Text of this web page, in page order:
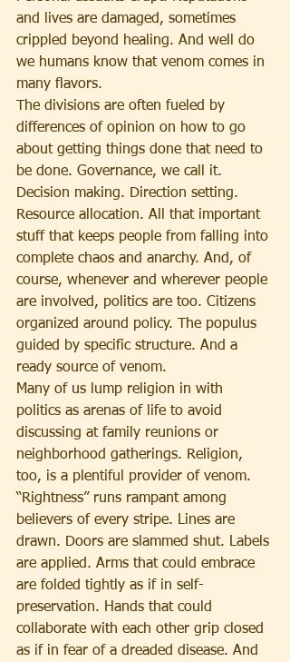
and lives are damaged, sometimes
crippled beyond healing. And well do
we humans know that venom comes in
many flavors.
The divisions are often fueled by
differences of opinion on how to go
about getting things done that need to
be done. Governance, we call it.
Decision making. Direction setting.
Resource allocation. All that important
stuff that keeps people from falling into
complete chaos and anarchy. And, of
course, whenever and wherever people
are involved, politics are too. Citizens
organized around policy. The populus
guided by specific structure. And a
ready source of venom.
Many of us lump religion in with
politics as arenas of life to avoid
discussing at family reunions or
neighborhood gatherings. Religion,
too, is a plentiful provider of venom.
“Rightness” runs rampant among
believers of every stripe. Lines are
drawn. Doors are slammed shut. Labels
are applied. Arms that could embrace
are folded tightly as if in self-
preservation. Hands that could
collaborate with each other grip closed
as if in fear of a dreaded disease. And